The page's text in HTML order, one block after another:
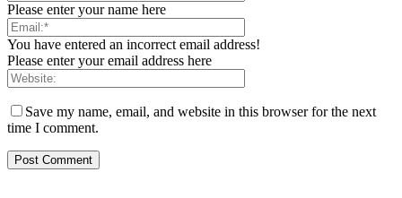
Please enter your name here
You have entered an incorrect email address!
Please enter your email address here
Save my name, email, and website in this browser for the next
time I comment.